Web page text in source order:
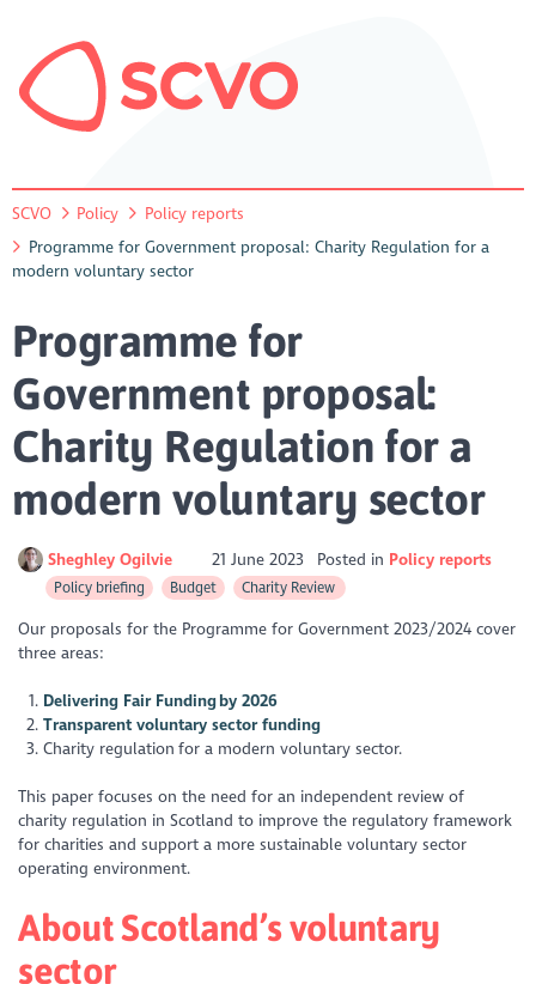
SCVO Policy
Policy reports
Programme for Government proposal: Charity Regulation for a
modern voluntary sector
Programme for
Government proposal:
Charity Regulation for a
modern voluntary sector
Sheghley Ogilvie 21 June 2023 Posted in Policy reports
Policy briefing Budget Charity Review
Our proposals for the Programme for Government 2023/2024 cover
three areas:
Delivering Fair Funding by 2026
Transparent voluntary sector funding
Charity regulation for a modern voluntary sector.
This paper focuses on the need for an independent review of
charity regulation in Scotland to improve the regulatory framework
for charities and support a more sustainable voluntary sector
operating environment.
About Scotland’s voluntary
sector